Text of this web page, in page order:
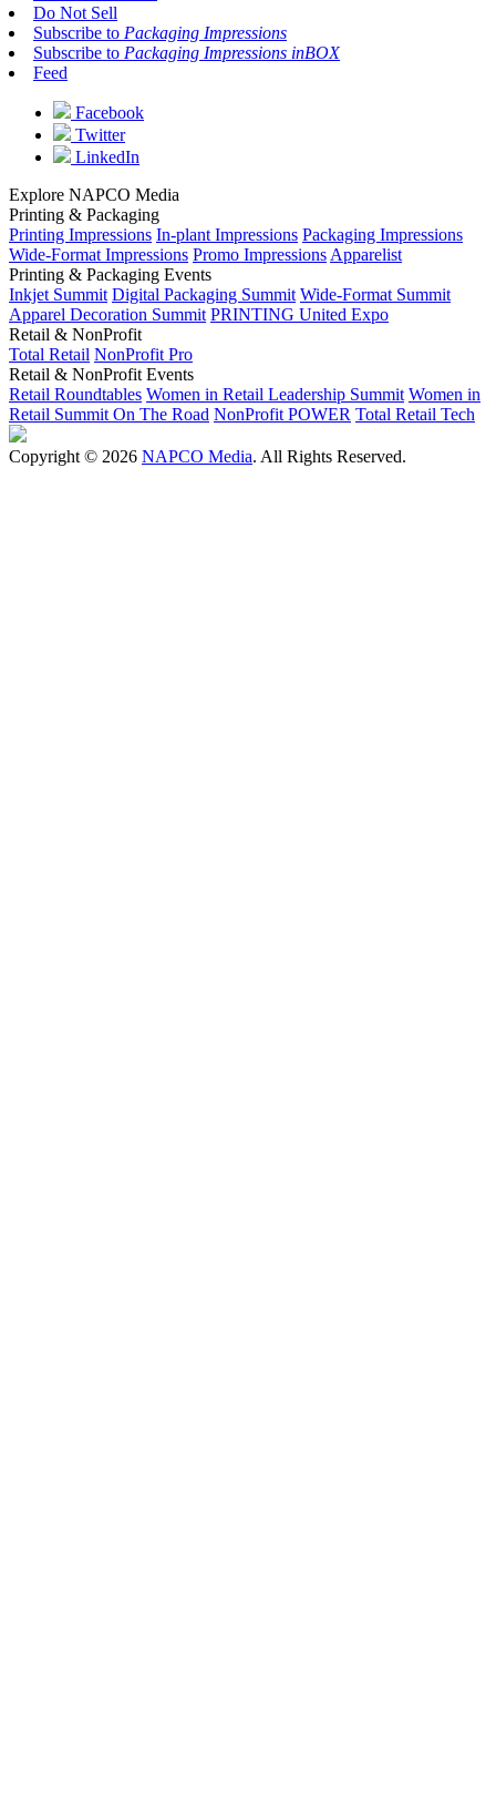
Do Not Sell
Subscribe to Packaging Impressions
Subscribe to Packaging Impressions inBOX
Feed
Facebook
Twitter
LinkedIn
Explore NAPCO Media
Printing & Packaging
Printing Impressions In-plant Impressions Packaging Impressions
Wide-Format Impressions Promo Impressions Apparelist
Printing & Packaging Events
Inkjet Summit Digital Packaging Summit Wide-Format Summit
Apparel Decoration Summit PRINTING United Expo
Retail & NonProfit
Total Retail NonProfit Pro
Retail & NonProfit Events
Retail Roundtables Women in Retail Leadership Summit Women in
Retail Summit On The Road NonProfit POWER Total Retail Tech
Copyright © 2026 NAPCO Media. All Rights Reserved.